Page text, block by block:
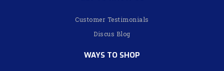
Customer Testimonials
Discus Blog
WAYS TO SHOP